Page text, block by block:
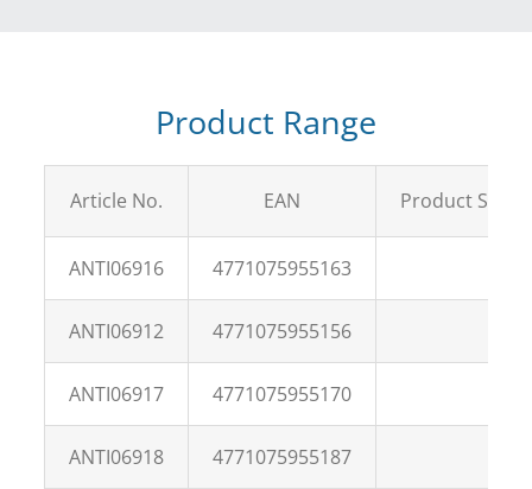
Product Range
Article No. EAN Product Size
ANTI06916 4771075955163
ANTI06912 4771075955156
ANTI06917 4771075955170
ANTI06918 4771075955187